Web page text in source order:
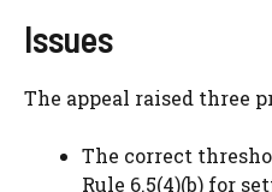
Issues
The appeal raised three
The correct
Rule 6.5(4)(b) for